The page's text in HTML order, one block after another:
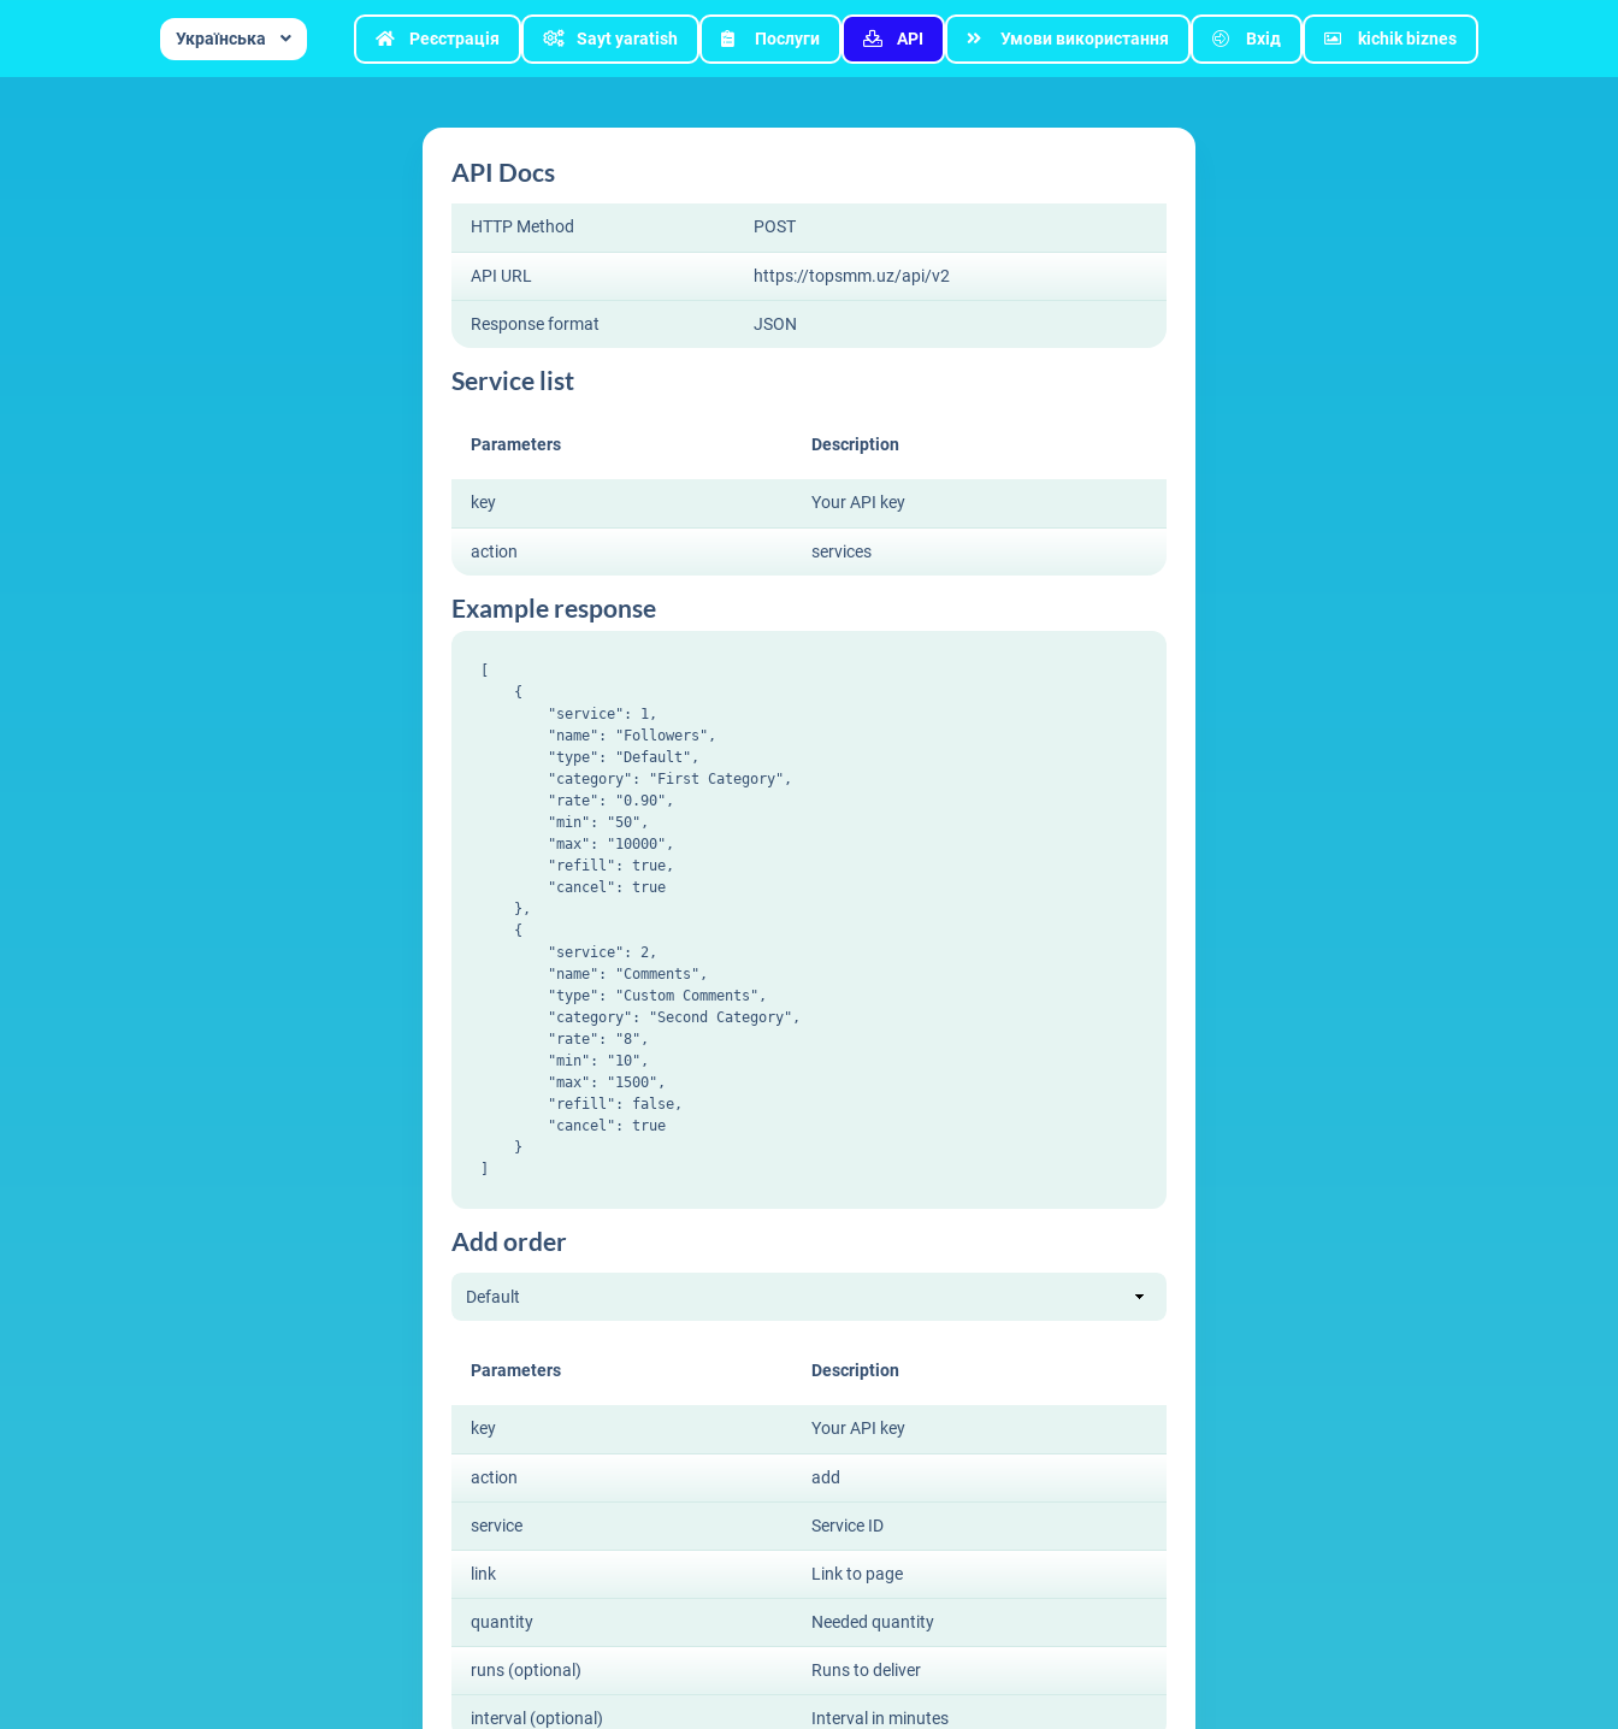
Українська Реєстрація Sayt yaratish Послуги API Умови використання Вхід kichik biznes
API Docs
HTTP Method POST
API URL https://topsmm.uz/api/v2
Response format JSON
Service list
Parameters Description
key Your API key
action services
Example response
    {
        "service": 1,
        "name": "Followers",
        "type": "Default",
        "category": "First Category",
        "rate": "0.90",
        "min": "50",
        "max": "10000",
        "refill": true,
        "cancel": true
    },
    {
        "service": 2,
        "name": "Comments",
        "type": "Custom Comments",
        "category": "Second Category",
        "rate": "8",
        "min": "10",
        "max": "1500",
        "refill": false,
        "cancel": true
    }
Add order
Parameters Description
key Your API key
action add
service Service ID
link Link to page
quantity Needed quantity
runs (optional) Runs to deliver
interval (optional) Interval in minutes